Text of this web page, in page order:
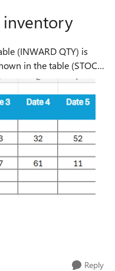
in the table (STOCK
Reply